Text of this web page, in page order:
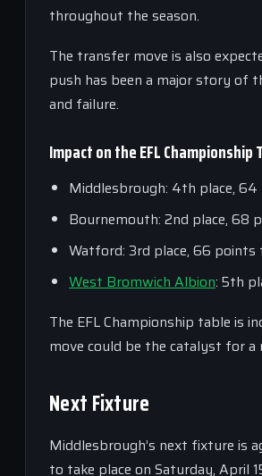
throughout the season.
The transfer move is also
push has been a major story of
and failure.
Impact on the EFL Championship
Middlesbrough: 4th place,
Bournemouth: 2nd place, 68
Watford: 3rd place, 66 points
West Bromwich Albion: 5th
The EFL Championship table is
move could be the catalyst for
Next Fixture
Middlesbrough’s next fixture is
to take place on Saturday, April